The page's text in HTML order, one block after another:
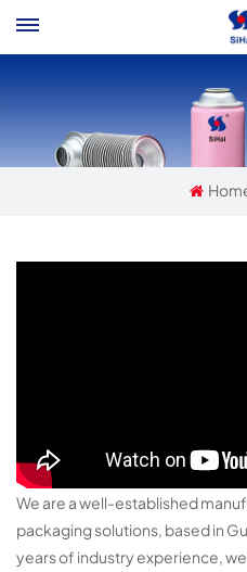
We are a well-established
packaging solutions, based in
years of industry experience,